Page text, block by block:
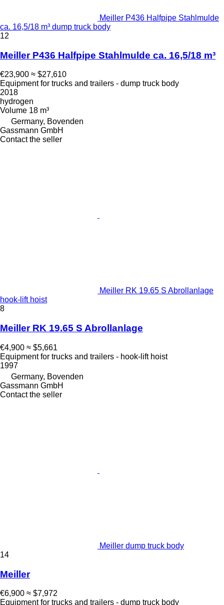
Meiller P436 Halfpipe Stahlmulde
ca. 16,5/18 m³ dump truck body
12
Meiller P436 Halfpipe Stahlmulde ca. 16,5/18 m³
€23,900 ≈ $27,610
Equipment for trucks and trailers - dump truck body
2018
hydrogen
Volume 18 m³
Germany, Bovenden
Gassmann GmbH
Contact the seller
Meiller RK 19.65 S Abrollanlage
hook-lift hoist
8
Meiller RK 19.65 S Abrollanlage
€4,900 ≈ $5,661
Equipment for trucks and trailers - hook-lift hoist
1997
Germany, Bovenden
Gassmann GmbH
Contact the seller
Meiller dump truck body
14
Meiller
€6,900 ≈ $7,972
Equipment for trucks and trailers - dump truck body